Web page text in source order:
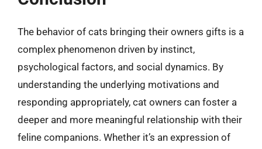
The behavior of cats bringing their owners gifts is a
complex phenomenon driven by instinct,
psychological factors, and social dynamics. By
understanding the underlying motivations and
responding appropriately, cat owners can foster a
deeper and more meaningful relationship with their
feline companions. Whether it’s an expression of